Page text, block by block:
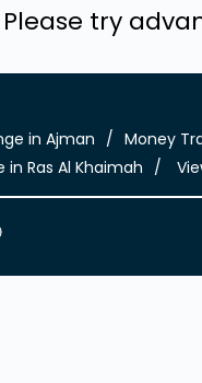
try
in Ajman
Money
Ras Al Khaimah